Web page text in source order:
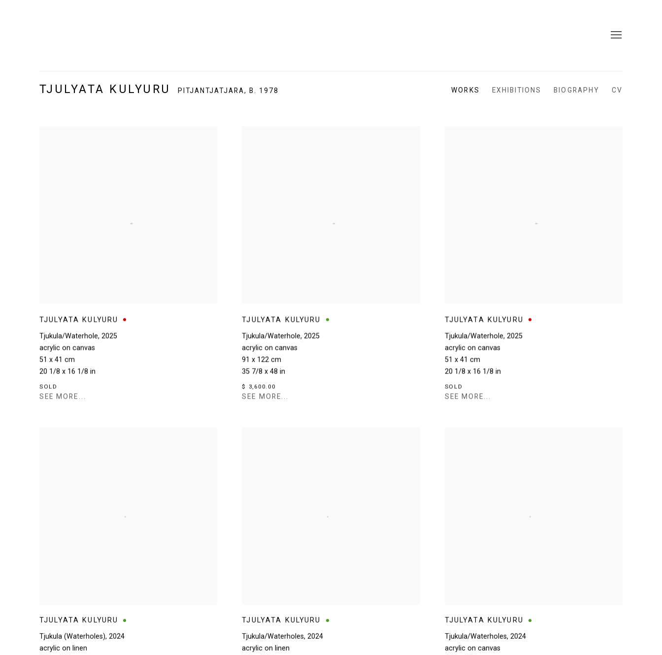
TJULYATA KULYURU PITJANTJATJARA, B. 1978 WORKS EXHIBITIONS BIOGRAPHY CV
TJULYATA KULYURU
Tjukula/Waterhole, 2025
acrylic on canvas
51 x 41 cm
20 1/8 x 16 1/8 in
SOLD
SEE MORE...
TJULYATA KULYURU
Tjukula/Waterhole,2025
acrylic on canvas
91 x 122 cm
35 7/8 x 48 in
$ 3,600.00
SEE MORE...
TJULYATA KULYURU
Tjukula/Waterhole, 2025
acrylic on canvas
51 x 41 cm
20 1/8 x 16 1/8 in
SOLD
SEE MORE...
TJULYATA KULYURU
Tjukula (Waterholes), 2024
acrylic on linen
TJULYATA KULYURU
Tjukula/Waterholes,2024
acrylic on linen
TJULYATA KULYURU
Tjukula/Waterholes, 2024
acrylic on canvas